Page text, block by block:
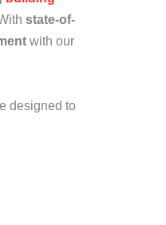
state-of-
with our
designed to